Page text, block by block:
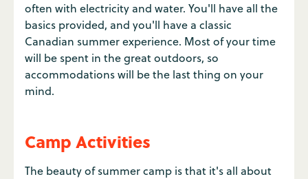
often with electricity and water. You'll have all the
basics provided, and you'll have a classic
Canadian summer experience. Most of your time
will be spent in the great outdoors, so
accommodations will be the last thing on your
mind.
Camp Activities
The beauty of summer camp is that it's all about